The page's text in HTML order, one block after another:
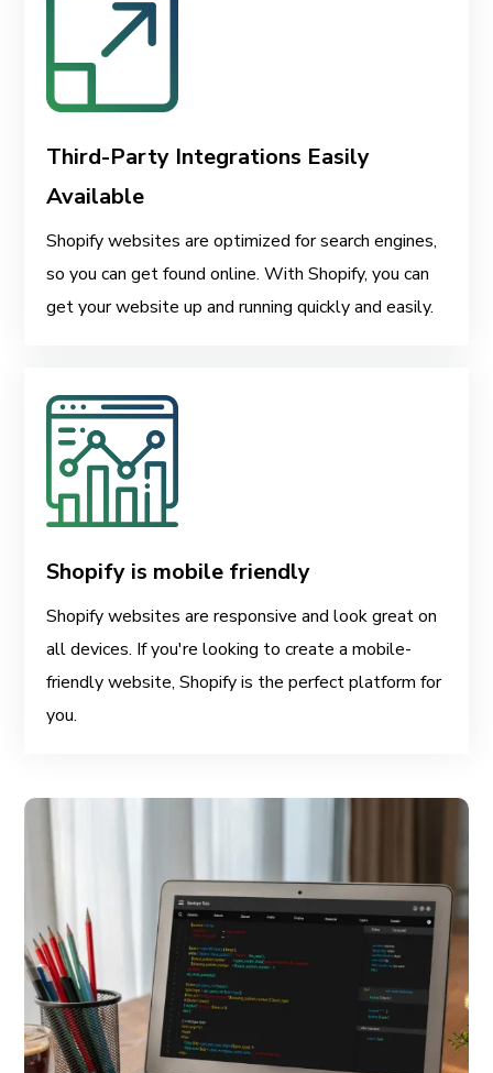
Third-Party Integrations Easily
Available
Shopify websites are optimized for search engines,
so you can get found online. With Shopify, you can
get your website up and running quickly and easily.
Shopify is mobile friendly
Shopify websites are responsive and look great on
all devices. If you're looking to create a mobile-
friendly website, Shopify is the perfect platform for
you.